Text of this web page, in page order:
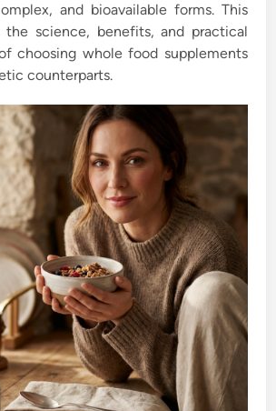
and bioavailable forms. This
the science, benefits, and practical
choosing whole food supplements
counterparts.